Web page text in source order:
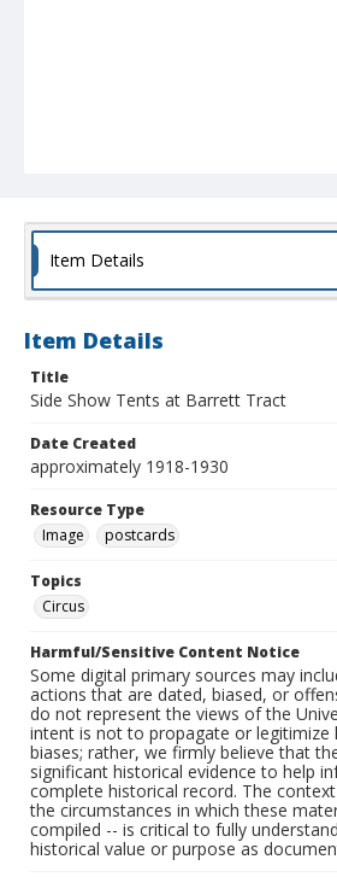
Item Details
Item Details
Title
Side Show Tents at Barrett Tract
Date Created
approximately 1918-1930
Resource Type
Image
postcards
Topics
Circus
Harmful/Sensitive Content Notice
Some digital primary sources may
actions that are dated, biased, or
do not represent the views of the
intent is not to propagate or legitimize
biases; rather, we firmly believe that
significant historical evidence to help
complete historical record. The
the circumstances in which these
compiled -- is critical to fully
historical value or purpose as